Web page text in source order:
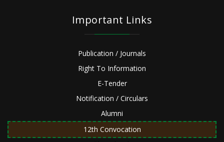
Important Links
Publication / Journals
Right To Information
E-Tender
Notification / Circulars
Alumni
12th Convocation